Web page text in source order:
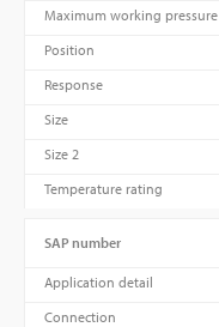
Maximum working pressure
Position
Response
Size
Size 2
Temperature rating
SAP number
Application detail
Connection